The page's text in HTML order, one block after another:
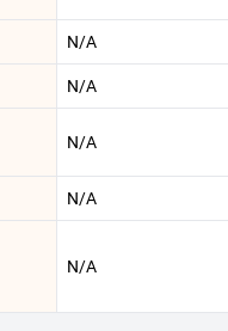
N/A
N/A
N/A
N/A
N/A